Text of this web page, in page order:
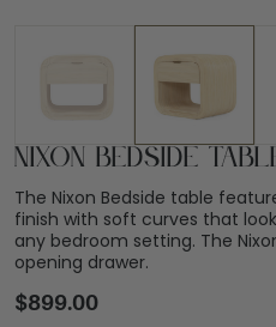
Nixon Bedside
The Nixon Bedside table
finish with soft curves that
any bedroom setting. The
opening drawer.
$899.00